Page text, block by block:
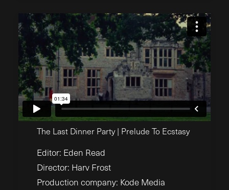
The Last Dinner Party | Prelude To Ecstasy
Editor: Eden Read
Director: Harv Frost
Production company: Kode Media